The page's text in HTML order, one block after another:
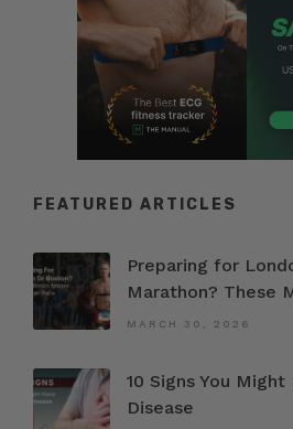
FEATURED ARTICLES
Preparing for
Marathon? These
MARCH 30, 2026
10 Signs You
Disease